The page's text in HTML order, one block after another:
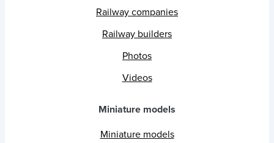
Railway companies
Railway builders
Photos
Videos
Miniature models
Miniature models